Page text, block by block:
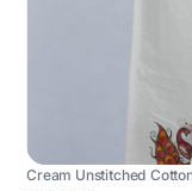
Cream Unstitched